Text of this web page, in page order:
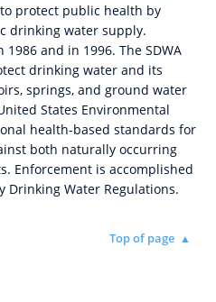
protect public health by
drinking water supply.
and in 1996. The SDWA
drinking water and its
springs, and ground water
States Environmental
health-based standards for
both naturally occurring
Enforcement is accomplished
Water Regulations.
Top of page